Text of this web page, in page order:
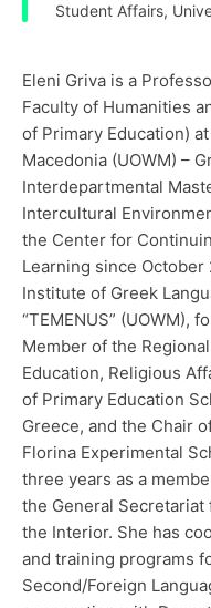
Student Affairs,
Eleni Griva is a
Faculty of Humanities
of Primary Education)
Macedonia (UOWM) –
Interdepartmental
Intercultural
the Center for
Learning since
Institute of Greek
“TEMENUS” (UOWM),
Member of the
Education, Religious
of Primary Education
Greece, and the Chair
Florina Experimental
three years as a
the General
the Interior. She has
and training programs
Second/Foreign